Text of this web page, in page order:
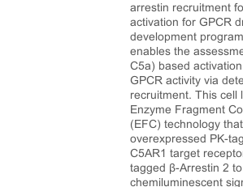
arrestin recruitment
activation for GPCR
development
enables the
C5a) based
GPCR activity via
recruitment. This cell
Enzyme Fragment
(EFC) technology
overexpressed PK-
C5AR1 target
tagged β-Arrestin 2
chemiluminescent